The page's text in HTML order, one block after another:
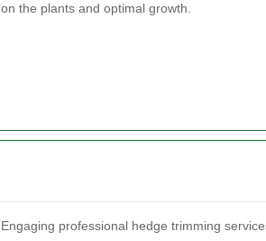
on the plants and optimal growth.
Engaging professional hedge trimming